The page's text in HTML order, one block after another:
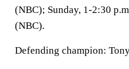
(NBC); Sunday, 1-2:30
(NBC).
Defending champion: